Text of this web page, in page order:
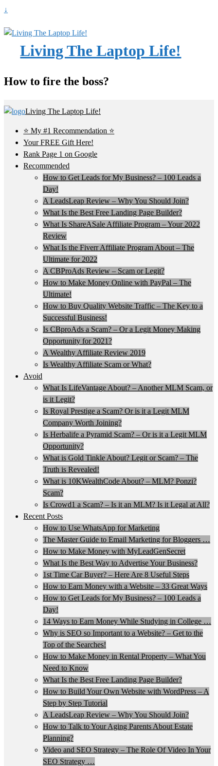
↓
Living The Laptop Life!
How to fire the boss?
Living The Laptop Life!
⭐ My #1 Recommendation ⭐
Your FREE Gift Here!
Rank Page 1 on Google
Recommended
How to Get Leads for My Business? – 100 Leads a
Day!
A LeadsLeap Review – Why You Should Join?
What Is the Best Free Landing Page Builder?
What Is ShareASale Affiliate Program – Your 2022
Review
What Is the Fiverr Affiliate Program About – The
Ultimate for 2022
A CBProAds Review – Scam or Legit?
How to Make Money Online with PayPal – The
Ultimate!
How to Buy Quality Website Traffic – The Key to a
Successful Business!
Is CBproAds a Scam? – Or a Legit Money Making
Opportunity for 2021?
A Wealthy Affiliate Review 2019
Is Wealthy Affiliate Scam or What?
Avoid
What Is LifeVantage About? – Another MLM Scam, or
is it Legit?
Is Royal Prestige a Scam? Or is it a Legit MLM
Company Worth Joining?
Is Herbalife a Pyramid Scam? – Or is it a Legit MLM
Opportunity?
What is Gold Tinkle About? Legit or Scam? – The
Truth is Revealed!
What is 10KWealthCode About? – MLM? Ponzi?
Scam?
Is Crowd1 a Scam? – Is it an MLM? Is it Legal at All?
Recent Posts
How to Use WhatsApp for Marketing
The Master Guide to Email Marketing for Bloggers …
How to Make Money with MyLeadGenSecret
What Is the Best Way to Advertise Your Business?
1st Time Car Buyer? – Here Are 8 Useful Steps
How to Earn Money with a Website – 33 Great Ways
How to Get Leads for My Business? – 100 Leads a
Day!
14 Ways to Earn Money While Studying in College …
Why is SEO so Important to a Website? – Get to the
Top of the Searches!
How to Make Money in Rental Property – What You
Need to Know
What Is the Best Free Landing Page Builder?
How to Build Your Own Website with WordPress – A
Step by Step Tutorial
A LeadsLeap Review – Why You Should Join?
How to Talk to Your Aging Parents About Estate
Planning?
Video and SEO Strategy – The Role Of Video In Your
SEO Strategy …